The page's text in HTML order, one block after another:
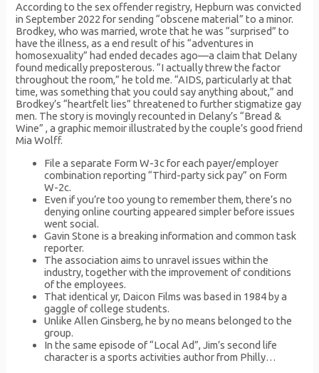
According to the sex offender registry, Hepburn was convicted
in September 2022 for sending “obscene material” to a minor.
Brodkey, who was married, wrote that he was “surprised” to
have the illness, as a end result of his “adventures in
homosexuality” had ended decades ago—a claim that Delany
found medically preposterous. “I actually threw the factor
throughout the room,” he told me. “AIDS, particularly at that
time, was something that you could say anything about,” and
Brodkey’s “heartfelt lies” threatened to further stigmatize gay
men. The story is movingly recounted in Delany’s “Bread &
Wine” , a graphic memoir illustrated by the couple’s good friend
Mia Wolff.
File a separate Form W-3c for each payer/employer
combination reporting “Third-party sick pay” on Form
W-2c.
Even if you’re too young to remember them, there’s no
denying online courting appeared simpler before issues
went social.
Gavin Stone is a breaking information and common task
reporter.
The association aims to unravel issues within the
industry, together with the improvement of conditions
of the employees.
That identical yr, Daicon Films was based in 1984 by a
gaggle of college students.
Unlike Allen Ginsberg, he by no means belonged to the
group.
In the same episode of “Local Ad”, Jim’s second life
character is a sports activities author from Philly…